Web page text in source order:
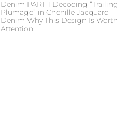
Denim PART 1 Decoding “Trailing
Plumage” in Chenille Jacquard
Denim Why This Design Is Worth
Attention